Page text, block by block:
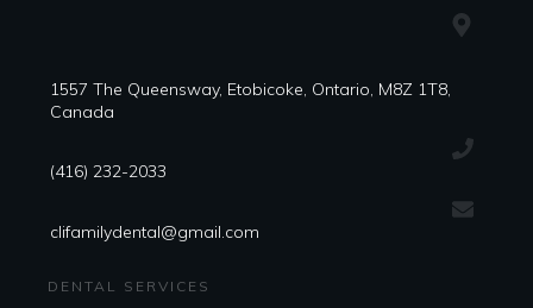
1557 The Queensway, Etobicoke, Ontario, M8Z 1T8,
Canada
(416) 232-2033
clifamilydental@gmail.com
DENTAL SERVICES